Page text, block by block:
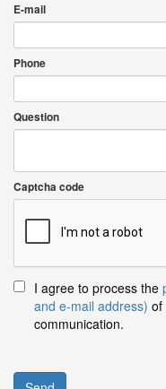
E-mail
Phone
Question
Captcha code
I agree to process the
and e-mail address) of
communication.